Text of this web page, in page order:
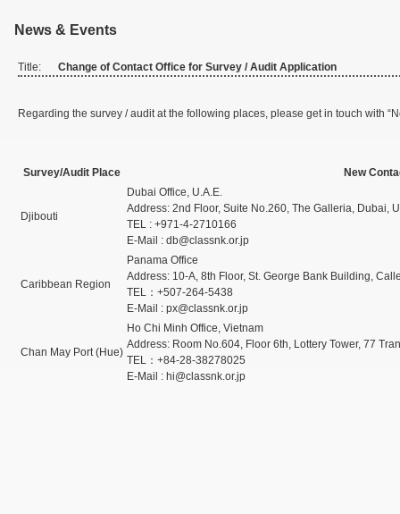
News & Events
Title: Change of Contact Office for Survey / Audit Application
Regarding the survey / audit at the following places, please get in touch with
Survey/Audit Place New
Djibouti
Dubai Office, U.A.E.
Address: 2nd Floor, Suite No.260, The Galleria, Dubai,
TEL : +971-4-2710166
E-Mail : db@classnk.or.jp
Caribbean Region
Panama Office
Address: 10-A, 8th Floor, St. George Bank Building,
TEL：+507-264-5438
E-Mail : px@classnk.or.jp
Chan May Port (Hue)
Ho Chi Minh Office, Vietnam
Address: Room No.604, Floor 6th, Lottery Tower, 77
TEL：+84-28-38278025
E-Mail : hi@classnk.or.jp